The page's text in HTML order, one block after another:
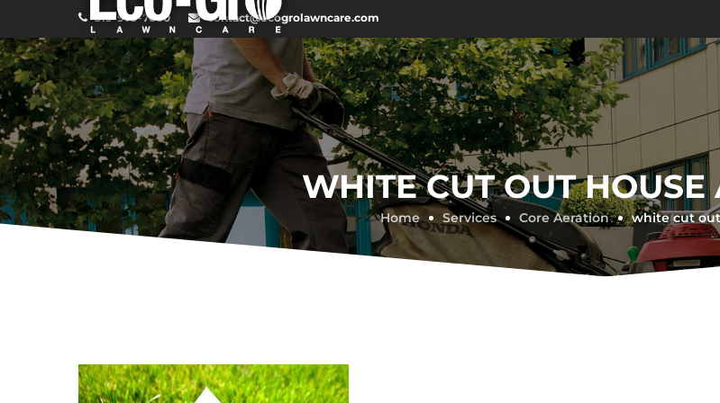
519-979-7600 contact@ecogrolawncare.com
WHITE CUT OUT
Home Services Core Aeration white cut